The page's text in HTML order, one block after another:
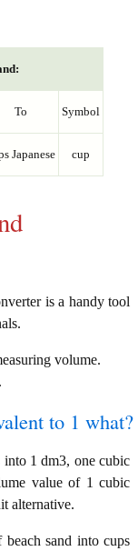
To Symbol
Japanese cup
is a handy tool
volume.
to 1 what?
into 1 dm3, one cubic
value of 1 cubic
alternative.
sand into cups